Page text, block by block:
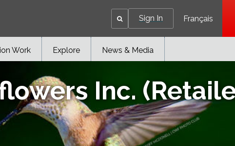
Sign In Français
Work Explore News & Media
Inc.